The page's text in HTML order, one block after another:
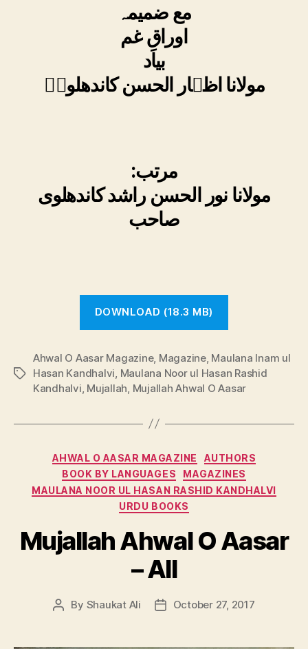
مع ضمیمہ
اوراقِ غم
بیاد
مولانا اظہار الحسن کاندھلویؒ
:مرتب
مولانا نور الحسن راشد کاندھلوی
صاحب
DOWNLOAD (18.3 MB)
Tags
Ahwal O Aasar Magazine, Magazine, Maulana Inam ul
Hasan Kandhalvi Maulana Noor ul Hasan Rashid
Kandhalvi Mujallah Mujallah Ahwal O Aasar
Categories
AHWAL O AASAR MAGAZINE
AUTHORS
BOOK BY LANGUAGES
MAGAZINES
MAULANA NOOR UL HASAN RASHID KANDHALVI
URDU BOOKS
Mujallah Ahwal O Aasar
– All
Post
By Shaukat Ali
PostOctober 27, 2017